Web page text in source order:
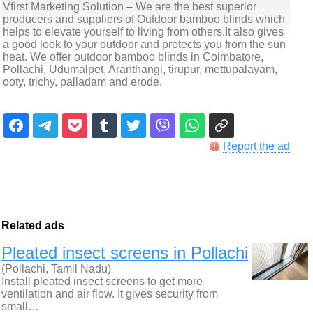
Vfirst Marketing Solution – We are the best superior
producers and suppliers of Outdoor bamboo blinds which
helps to elevate yourself to living from others.It also gives
a good look to your outdoor and protects you from the sun
heat. We offer outdoor bamboo blinds in Coimbatore,
Pollachi, Udumalpet, Aranthangi, tirupur, mettupalayam,
ooty, trichy, palladam and erode.
Report the ad
Related ads
Pleated insect screens in Pollachi
(Pollachi, Tamil Nadu)
Install pleated insect screens to get more
ventilation and air flow. It gives security from
small…